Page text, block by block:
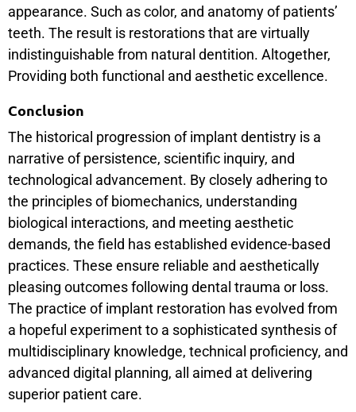
appearance. Such as color, and anatomy of patients’
teeth. The result is restorations that are virtually
indistinguishable from natural dentition. Altogether,
Providing both functional and aesthetic excellence.
Conclusion
The historical progression of implant dentistry is a
narrative of persistence, scientific inquiry, and
technological advancement. By closely adhering to
the principles of biomechanics, understanding
biological interactions, and meeting aesthetic
demands, the field has established evidence-based
practices. These ensure reliable and aesthetically
pleasing outcomes following dental trauma or loss.
The practice of implant restoration has evolved from
a hopeful experiment to a sophisticated synthesis of
multidisciplinary knowledge, technical proficiency, and
advanced digital planning, all aimed at delivering
superior patient care.